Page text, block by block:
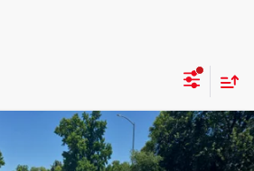
Hardtop 4 Door
$23,910
+$85